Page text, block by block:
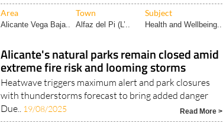
Area Town Subject
Alicante Vega Baja.. Alfaz del Pi (L’.. Health and Wellbeing..
Alicante's natural parks remain closed amid
extreme fire risk and looming storms
Heatwave triggers maximum alert and park closures
with thunderstorms forecast to bring added danger
Due.. 19/08/2025 Read More >